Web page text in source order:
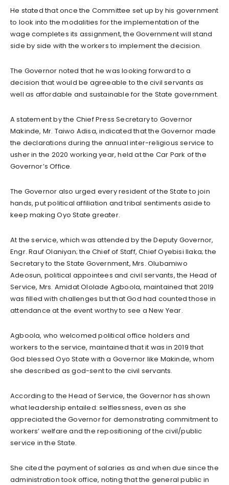
He stated that once the Committee set up by his government
to look into the modalities for the implementation of the
wage completes its assignment, the Government will stand
side by side with the workers to implement the decision.
The Governor noted that he was looking forward to a
decision that would be agreeable to the civil servants as
well as affordable and sustainable for the State government.
A statement by the Chief Press Secretary to Governor
Makinde, Mr. Taiwo Adisa, indicated that the Governor made
the declarations during the annual inter-religious service to
usher in the 2020 working year, held at the Car Park of the
Governor’s Office.
The Governor also urged every resident of the State to join
hands, put political affiliation and tribal sentiments aside to
keep making Oyo State greater.
At the service, which was attended by the Deputy Governor,
Engr. Rauf Olaniyan; the Chief of Staff, Chief Oyebisi Ilaka; the
Secretary to the State Government, Mrs. Olubamiwo
Adeosun, political appointees and civil servants, the Head of
Service, Mrs. Amidat Ololade Agboola, maintained that 2019
was filled with challenges but that God had counted those in
attendance at the event worthy to see a New Year.
Agboola, who welcomed political office holders and
workers to the service, maintained that it was in 2019 that
God blessed Oyo State with a Governor like Makinde, whom
she described as god-sent to the civil servants.
According to the Head of Service, the Governor has shown
what leadership entailed: selflessness, even as she
appreciated the Governor for demonstrating commitment to
workers’ welfare and the repositioning of the civil/public
service in the State.
She cited the payment of salaries as and when due since the
administration took office, noting that the general public in